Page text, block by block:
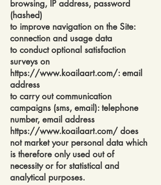
browsing, IP address, password
(hashed)
to improve navigation on the Site:
connection and usage data
to conduct optional satisfaction
surveys on
https://www.koailaart.com/:email
address
to carry out communication
campaigns (sms, email): telephone
number, email address
https://www.koailaart.com/ does
not market your personal data which
is therefore only used out of
necessity or for statistical and
analytical purposes.